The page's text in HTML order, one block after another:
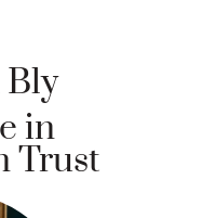
in
Trust